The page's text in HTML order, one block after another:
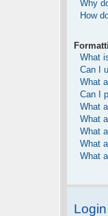
Why
How
What
Can I
What
Can I
What
What
What
What
What